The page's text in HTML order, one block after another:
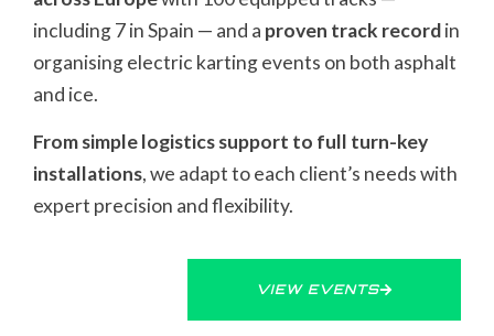
including 7 in Spain — and a proven track recordin
organising electric karting events on both asphalt
and ice.
From simple logistics support to full turn-key
installations, we adapt to each client’s needs with
expert precision and flexibility.
VIEW EVENTS